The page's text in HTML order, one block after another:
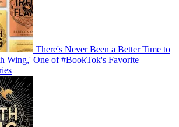
There's Never Been a Better Time to
Wing,' One of #BookTok's Favorite